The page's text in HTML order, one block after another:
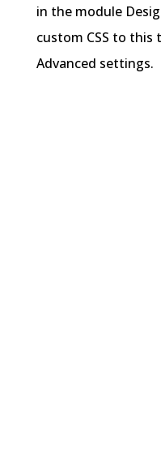
in the module
custom CSS to
Advanced settings.